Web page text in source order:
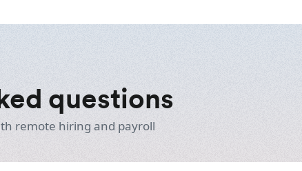
questions
remote hiring and payroll